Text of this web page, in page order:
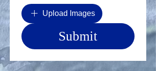
Upload Images
Submit